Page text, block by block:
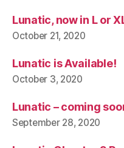
Lunatic, now in L or
October 21, 2020
Lunatic is Available!
October 3, 2020
Lunatic – coming
September 28, 2020